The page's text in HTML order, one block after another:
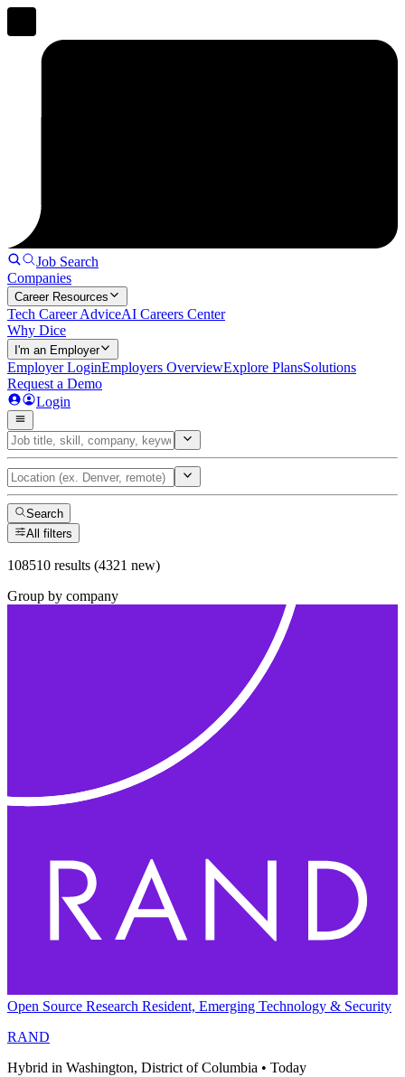
Job Search
Companies
Career Resources
Tech Career AdviceAI Careers Center
Why Dice
I'm an Employer
Employer LoginEmployers OverviewExplore PlansSolutions
Request a Demo
Login
Search
All filters
108510 results (4321 new)
Group by company
Open Source Research Resident, Emerging Technology & Security
RAND
Hybrid in Washington, District of Columbia • Today